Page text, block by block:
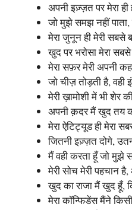
अपनी इज़्ज़त पर मेरा
जो मुझे समझ नहीं पाता,
मेरा जुनून ही मेरी सबसे
खुद पर भरोसा मेरा
मेरा सफ़र मेरी अपनी
जो चीज़ तोड़ती है,
मेरी ख़ामोशी में भी शेर
अपनी क़दर मैं खुद तय
मेरा ऐटिट्यूड ही मेरा
जितनी इज़्ज़त दोगे,
मैं वही करता हूँ जो मुझे
मेरी सोच मेरी पहचान है,
खुद का राजा मैं खुद हूँ,
मेरा कॉन्फिडेंस मैंने